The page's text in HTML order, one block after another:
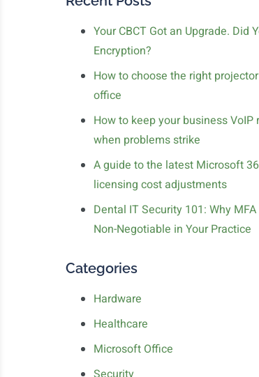
Your CBCT Got an Upgrade. Did
Encryption?
How to choose the right
office
How to keep your business VoIP
when problems strike
A guide to the latest Microsoft
licensing cost adjustments
Dental IT Security 101: Why
Non-Negotiable in Your Practice
Categories
Hardware
Healthcare
Microsoft Office